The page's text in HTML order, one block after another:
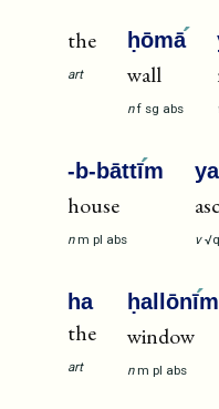
the
art
ḥōmā
wall
n f sg abs
-b-bāttīm
house
n m pl abs v
ha
the
art
ḥallōnīm
window
n m pl abs